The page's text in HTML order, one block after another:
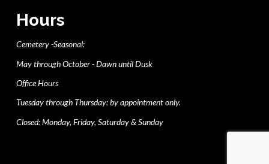
Hours
Cemetery -Seasonal:
May through October - Dawn until Dusk
Office Hours
Tuesday through Thursday: by appointment only.
Closed: Monday, Friday, Saturday & Sunday